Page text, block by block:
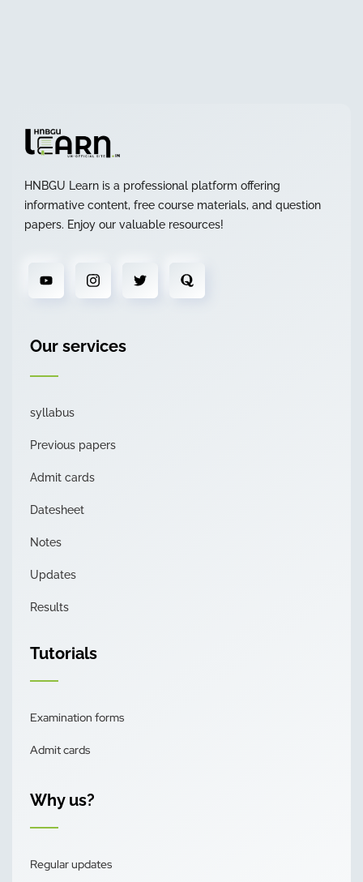
HNBGU Learn is a professional platform offering
informative content, free course materials, and question
papers. Enjoy our valuable resources!
Our services
syllabus
Previous papers
Admit cards
Datesheet
Notes
Updates
Results
Tutorials
Examination forms
Admit cards
Why us?
Regular updates